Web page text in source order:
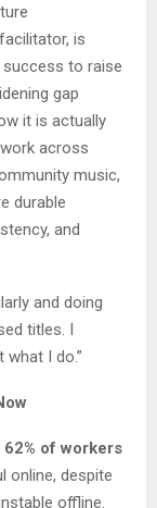
is
to raise
gap
it is actually
across
music,
durable
and
and doing
titles. I
I do.”
62% of workers
online, despite
offline.